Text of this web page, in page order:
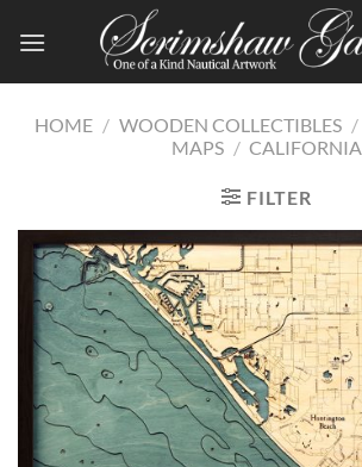
HOME / WOODEN COLLECTIBLES /
MAPS / CALIFORNIA
FILTER